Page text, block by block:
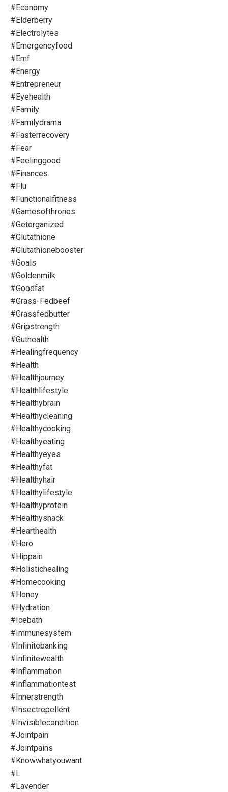
#economy
#elderberry
#electrolytes
#emergencyfood
#emf
#energy
#entrepreneur
#eyehealth
#family
#familydrama
#fasterrecovery
#fear
#feelinggood
#finances
#flu
#functionalfitness
#gamesofthrones
#getorganized
#glutathione
#glutathionebooster
#goals
#goldenmilk
#goodfat
#grass-Fedbeef
#grassfedbutter
#gripstrength
#guthealth
#healingfrequency
#health
#healthjourney
#healthlifestyle
#healthybrain
#healthycleaning
#healthycooking
#healthyeating
#healthyeyes
#healthyfat
#healthyhair
#healthylifestyle
#healthyprotein
#healthysnack
#hearthealth
#hero
#hippain
#holistichealing
#homecooking
#honey
#hydration
#icebath
#immunesystem
#infinitebanking
#infinitewealth
#inflammation
#inflammationtest
#innerstrength
#insectrepellent
#invisiblecondition
#jointpain
#jointpains
#knowwhatyouwant
#l
#lavender